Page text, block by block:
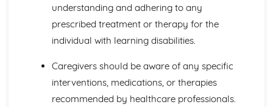
Relevant Legislation in Relation to Infection Control
Risks Associated with Poor Infection Control
Control is Important
Common Terms and their Meanings in Relation to
Infection Control
Definition of Infection Control
Nutrition for Health
understanding and adhering to any
prescribed treatment or therapy for the
individual with learning disabilities.
Caregivers should be aware of any specific
interventions, medications, or therapies
recommended by healthcare professionals.